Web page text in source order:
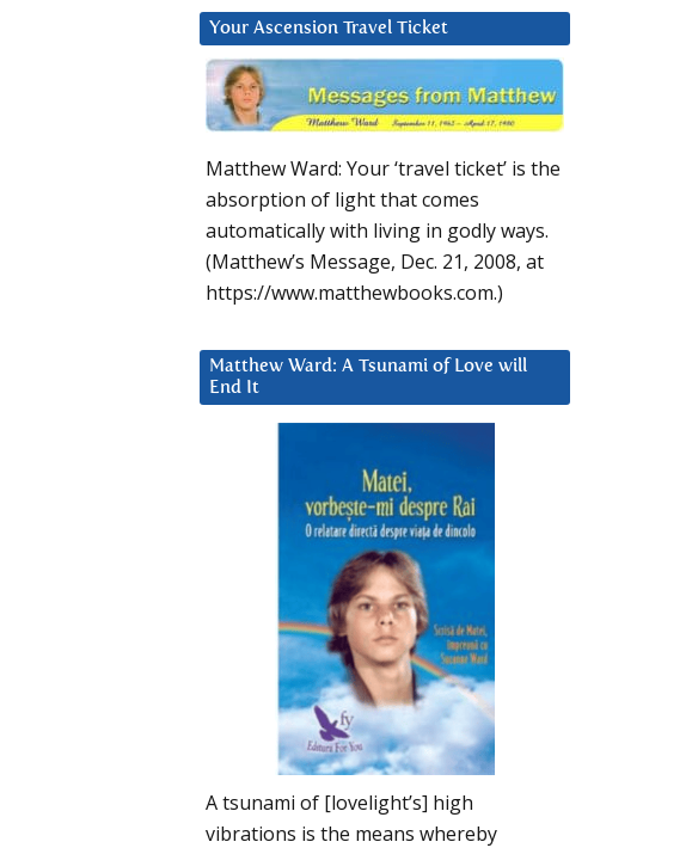
Your Ascension Travel Ticket
Matthew Ward: Your ‘travel ticket’ is the
absorption of light that comes
automatically with living in godly ways.
(Matthew’s Message, Dec. 21, 2008, at
https://www.matthewbooks.com.)
Matthew Ward: A Tsunami of Love will
End It
A tsunami of [lovelight’s] high
vibrations is the means whereby